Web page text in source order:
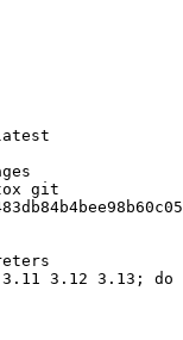
git
3.12 3.13; do